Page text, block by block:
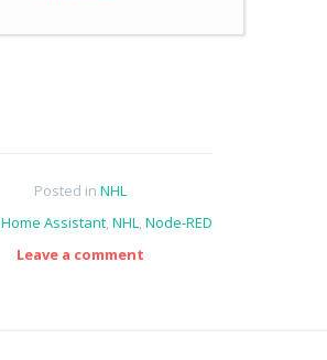
Posted in NHL
Home Assistant,NHL,Node-RED
Leave a comment